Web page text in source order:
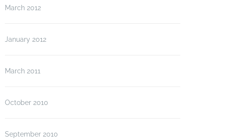
March 2012
January 2012
March 2011
October 2010
September 2010